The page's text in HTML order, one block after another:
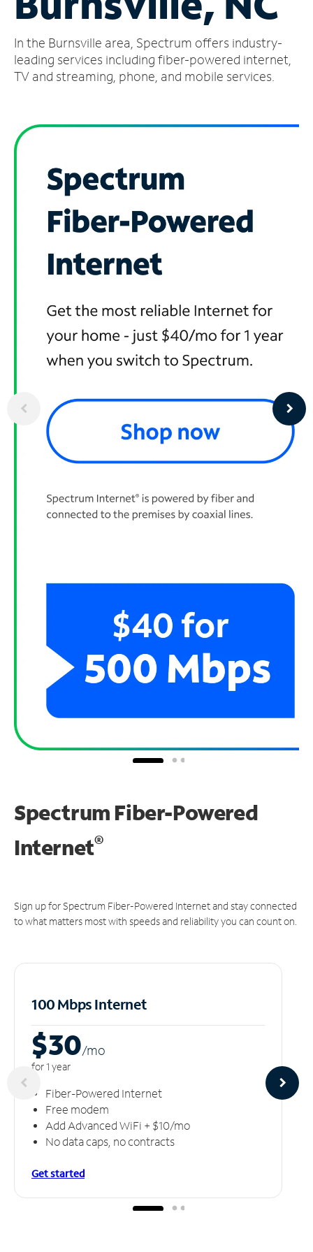
Account
Find
a
In the Burnsville area, Spectrum offers industry-
leading services including fiber-powered internet,
TV and streaming, phone, and mobile services.
Spectrum Fiber-Powered
Internet®
Sign up for Spectrum Fiber-Powered Internet and stay connected
to what matters most with speeds and reliability you can count on.
100 Mbps Internet
$30/mo
for 1 year
Fiber-Powered Internet
Free modem
Add Advanced WiFi + $10/mo
No data caps, no contracts
Get started